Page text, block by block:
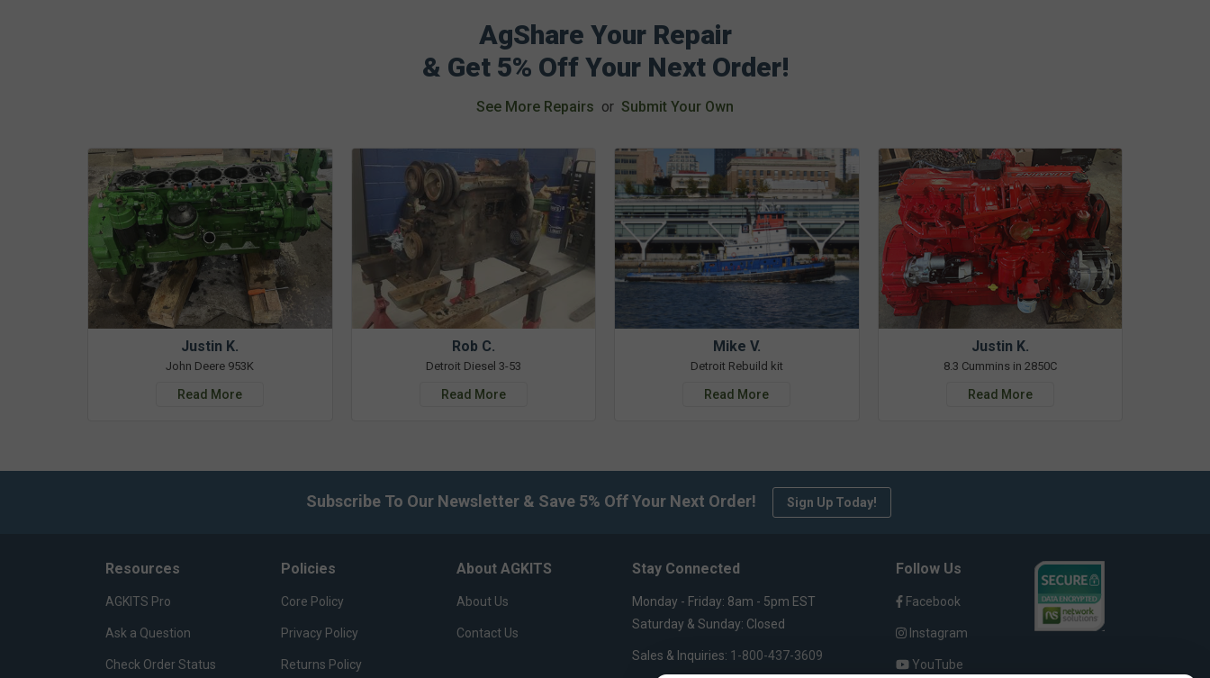
AgShare Your Repair
& Get 5% Off Your Next Order!
See More Repairs or Submit Your Own
Justin K.
John Deere 953K
Read More
Rob C.
Detroit Diesel 3-53
Read More
Mike V.
Detroit Rebuild kit
Read More
Justin K.
8.3 Cummins in 2850C
Read More
Subscribe To Our Newsletter & Save 5% Off Your Next Order! Sign Up Today!
Resources
AGKITS Pro
Ask a Question
Check Order Status
Policies
Core Policy
Privacy Policy
Returns Policy
About AGKITS
About Us
Contact Us
Stay Connected
Monday - Friday: 8am - 5pm EST
Saturday & Sunday: Closed
Sales & Inquiries: 1-800-437-3609
Follow Us
Facebook
Instagram
YouTube